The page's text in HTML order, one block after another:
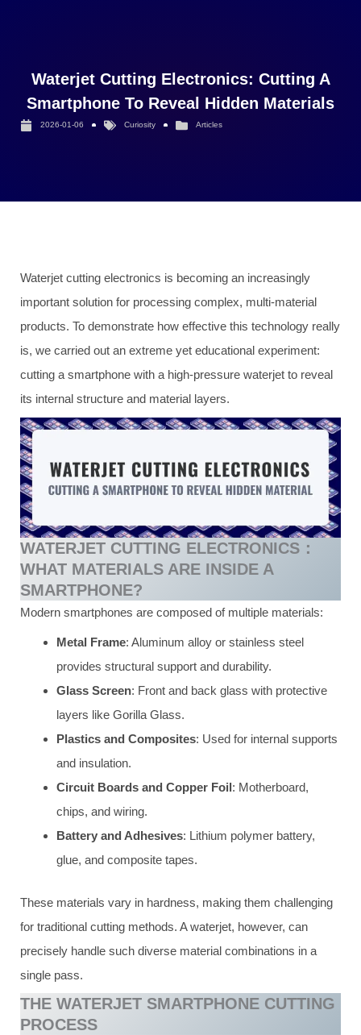
Waterjet Cutting Electronics: Cutting A
Smartphone To Reveal Hidden Materials
2026-01-06 Curiosity Articles
Waterjet cutting electronics is becoming an increasingly
important solution for processing complex, multi-material
products. To demonstrate how effective this technology really
is, we carried out an extreme yet educational experiment:
cutting a smartphone with a high-pressure waterjet to reveal
its internal structure and material layers.
WATERJET CUTTING ELECTRONICS：
WHAT MATERIALS ARE INSIDE A
SMARTPHONE?
Modern smartphones are composed of multiple materials:
Metal Frame: Aluminum alloy or stainless steel
provides structural support and durability.
Glass Screen: Front and back glass with protective
layers like Gorilla Glass.
Plastics and Composites: Used for internal supports
and insulation.
Circuit Boards and Copper Foil: Motherboard,
chips, and wiring.
Battery and Adhesives: Lithium polymer battery,
glue, and composite tapes.
These materials vary in hardness, making them challenging
for traditional cutting methods. A waterjet, however, can
precisely handle such diverse material combinations in a
single pass.
THE WATERJET SMARTPHONE CUTTING
PROCESS